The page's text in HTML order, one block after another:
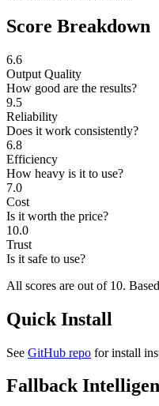
Score Breakdown
6.6
Output Quality
How good are the results?
9.5
Reliability
Does it work consistently?
6.8
Efficiency
How heavy is it to use?
7.0
Cost
Is it worth the price?
10.0
Trust
Is it safe to use?
All scores are out of 10.
Quick Install
See GitHub repo for install
Fallback